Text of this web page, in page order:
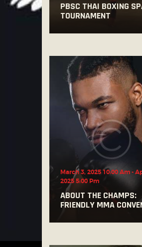
PBSC THAI BOXING
TOURNAMENT
ABOUT THE CHAMPS:
FRIENDLY MMA
March 3, 2025 10:00 Am-
2025 5:00 Pm